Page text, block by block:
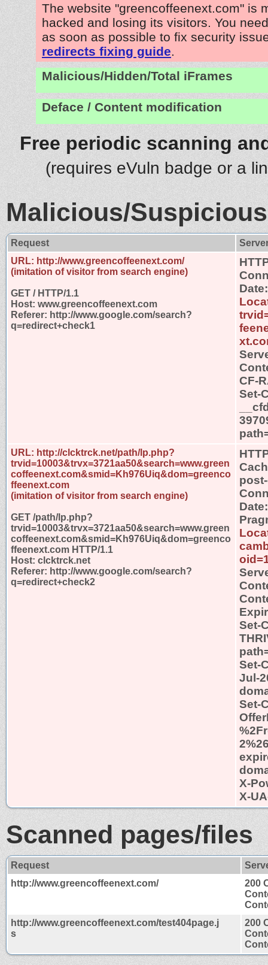
The website "greencoffeenext.com" is
hacked and losing its visitors. You
as soon as possible to fix security
redirects fixing guide.
Malicious/Hidden/Total iFrames
Deface / Content modification
Free periodic scanning
(requires eVuln badge or a
Malicious/
Request
URL: http://www.greencoffeenext.com/
(imitation of visitor from search engine)
GET / HTTP/1.1
Host: www.greencoffeenext.com
Referer: http://www.google.com/search?
q=redirect+check1
CF-
Set-
URL: http://clcktrck.net/path/lp.php?
trvid=10003&trvx=3721aa50&search=www.green
coffeenext.com&smid=Kh976Uiq&dom=greenco
ffeenext.com
(imitation of visitor from search engine)
GET /path/lp.php?
trvid=10003&trvx=3721aa50&search=www.green
coffeenext.com&smid=Kh976Uiq&dom=greenco
ffeenext.com HTTP/1.1
Host: clcktrck.net
Referer: http://www.google.com/search?
q=redirect+check2
Set-
Set-
Jul-
Set-
X-
X-
Scanned pages/files
Request
http://www.greencoffeenext.com/
200
http://www.greencoffeenext.com/test404page.j
s
200